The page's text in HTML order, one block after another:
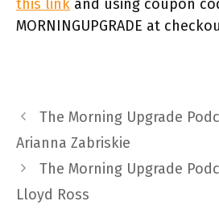
this link and using coupon
MORNINGUPGRADE at
The Morning Upgrade
Arianna Zabriskie
The Morning Upgrade
Lloyd Ross